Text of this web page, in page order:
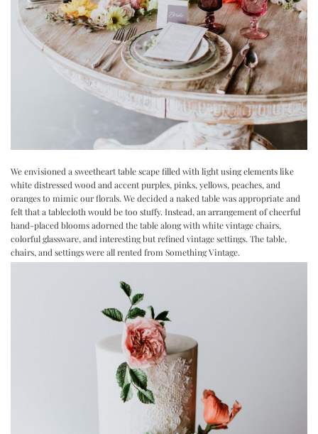
We envisioned a sweetheart table scape filled with light using elements like
white distressed wood and accent purples, pinks, yellows, peaches, and
oranges to mimic our florals. We decided a naked table was appropriate and
felt that a tablecloth would be too stuffy. Instead, an arrangement of cheerful
hand-placed blooms adorned the table along with white vintage chairs,
colorful glassware, and interesting but refined vintage settings. The table,
chairs, and settings were all rented from Something Vintage.